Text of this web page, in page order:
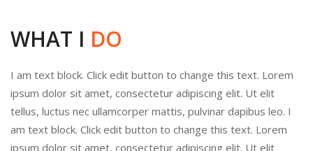
WHAT I DO
I am text block. Click edit button to change this text. Lorem
ipsum dolor sit amet, consectetur adipiscing elit. Ut elit
tellus, luctus nec ullamcorper mattis, pulvinar dapibus leo. I
am text block. Click edit button to change this text. Lorem
ipsum dolor sit amet, consectetur adipiscing elit. Ut elit